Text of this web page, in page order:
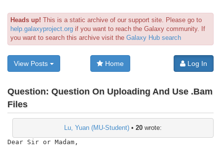
Heads up! This is a static archive of our support site. Please go to
help.galaxyproject.org if you want to reach the Galaxy community. If
you want to search this archive visit the Galaxy Hub search
View Posts Home Log In
Question: Question On Uploading And Use .Bam
Files
Lu, Yuan (MU-Student) • 20 wrote:
Dear Sir or Madam,